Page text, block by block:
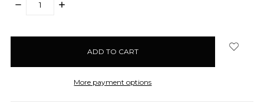
DECREASE
INCREASE
More payment options